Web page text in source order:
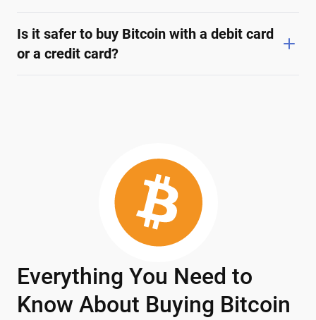
Is it safer to buy Bitcoin with a debit card
or a credit card?
Everything You Need to
Know About Buying Bitcoin